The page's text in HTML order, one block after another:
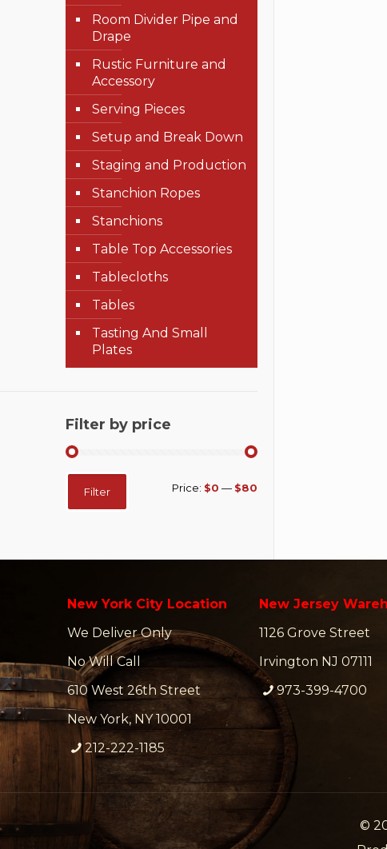
Room Divider Pipe and
Drape
Rustic Furniture and
Accessory
Serving Pieces
Setup and Break Down
Staging and Production
Stanchion Ropes
Stanchions
Table Top Accessories
Tablecloths
Tables
Tasting And Small
Plates
Filter by price
Min
price
Max
priceFilter Price: $0 — $80
New York City Location
We Deliver Only
No Will Call
610 West 26th Street
New York, NY 10001
212-222-1185
New Jersey
1126 Grove Street
Irvington NJ 07111
973-399-4700
©